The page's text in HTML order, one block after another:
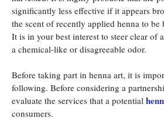
significantly less effective if it appears
the scent of recently applied henna to be
It is in your best interest to steer clear of
a chemical-like or disagreeable odor.
Before taking part in henna art, it is
following. Before considering a
evaluate the services that a potential
consumers.